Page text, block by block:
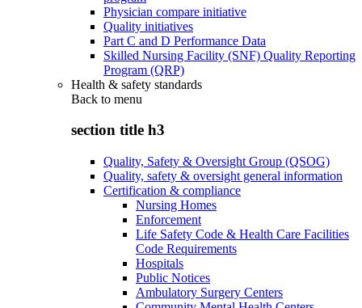
Physician compare initiative
Quality initiatives
Part C and D Performance Data
Skilled Nursing Facility (SNF) Quality Reporting
Program (QRP)
Health & safety standards
Back to menu
section title h3
Quality, Safety & Oversight Group (QSOG)
Quality, safety & oversight general information
Certification & compliance
Nursing Homes
Enforcement
Life Safety Code & Health Care Facilities
Code Requirements
Hospitals
Public Notices
Ambulatory Surgery Centers